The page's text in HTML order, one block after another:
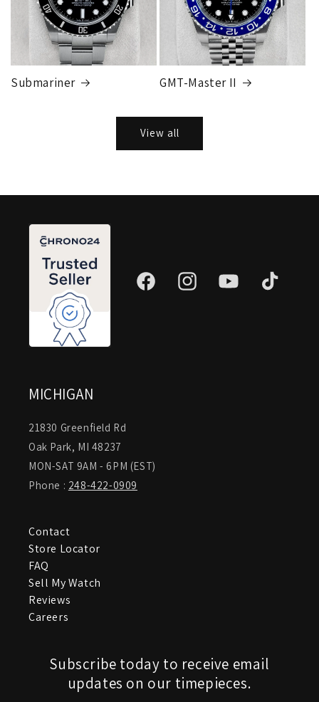
Submariner GMT-Master II
View all
FacebookInstagramYouTube TikTok
MICHIGAN
21830 Greenfield Rd
Oak Park, MI 48237
MON-SAT 9AM - 6PM (EST)
Phone : 248-422-0909
Contact
Store Locator
FAQ
Sell My Watch
Reviews
Careers
Subscribe today to receive email
updates on our timepieces.